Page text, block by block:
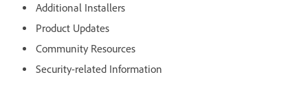
Additional Installers
Product Updates
Community Resources
Security-related Information